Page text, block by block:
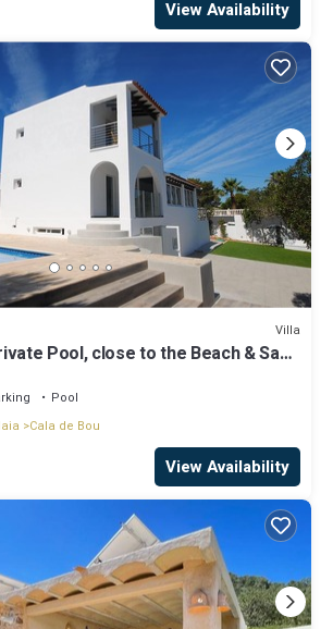
View Availability
Villa
Pool, close to the Beach & San
Pool
Cala de Bou
View Availability